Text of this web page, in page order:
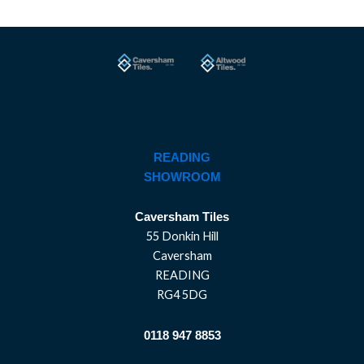
READING
SHOWROOM
Caversham Tiles
55 Donkin Hill
Caversham
READING
RG4 5DG
0118 947 8853